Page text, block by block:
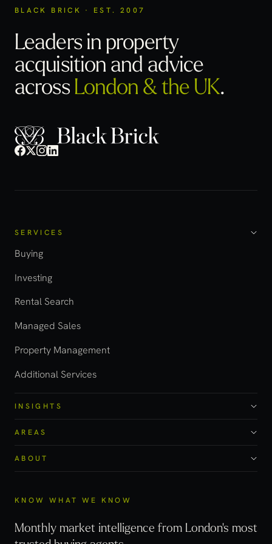
BLACK BRICK · EST. 2007
Leaders in property
acquisitionand advice
acrossLondon & the UK.
SERVICES
Buying
Investing
Rental Search
Managed Sales
Property Management
Additional Services
INSIGHTS
AREAS
ABOUT
KNOW WHAT WE KNOW
Monthly market intelligence from London's most